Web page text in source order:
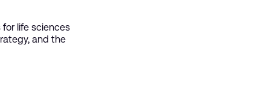
life sciences
and the